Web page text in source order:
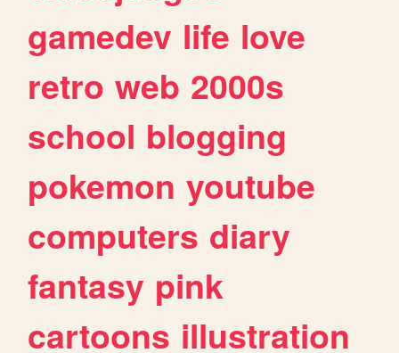
gamedev life love
retro web 2000s
school blogging
pokemon youtube
computers diary
fantasy pink
cartoons illustration